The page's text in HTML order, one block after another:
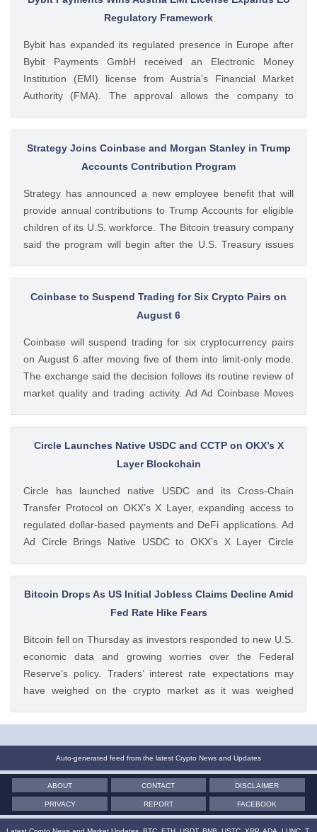
Brutal Q2 Earnings Shock appeared first on CoinGape .
Regulatory Framework
Bybit has expanded its regulated presence in Europe after
Bybit Payments GmbH received an Electronic Money
Institution (EMI) license from Austria’s Financial Market
Authority (FMA). The approval allows the company to
while keeping its crypto-asset business under a separate
MiCA-regulated entity. Ad Ad Bybit Adds EMI License to The
post Bybit Payments Wins Austria EMI License Expands EU
Feed: https://ift.tt/QOLxP4q Coingapestaff CoinGape
Strategy Joins Coinbase and Morgan Stanley in Trump
Accounts Contribution Program
Strategy has announced a new employee benefit that will
provide annual contributions to Trump Accounts for eligible
children of its U.S. workforce. The Bitcoin treasury company
said the program will begin after the U.S. Treasury issues
available. Ad Ad Strategy Expands Employee Benefits With
Trump Accounts Strategy said The post Strategy Joins
Coinbase and Morgan Stanley in Trump Accounts
Feed: https://ift.tt/Y0T9pCc Coingapestaff CoinGape
Coinbase to Suspend Trading for Six Crypto Pairs on
August 6
Coinbase will suspend trading for six cryptocurrency pairs
on August 6 after moving five of them into limit-only mode.
The exchange said the decision follows its routine review of
market quality and trading activity. Ad Ad Coinbase Moves
announced that trading will end for LSETH-ETH, MINA-EUR,
GRT-GBP, MASK-GBP, The post Coinbase to Suspend
Trading for Six Crypto Pairs on August 6 appeared first on
CoinGape
Circle Launches Native USDC and CCTP on OKX’s X
Layer Blockchain
Circle has launched native USDC and its Cross-Chain
Transfer Protocol on OKX’s X Layer, expanding access to
regulated dollar-based payments and DeFi applications. Ad
Ad Circle Brings Native USDC to OKX’s X Layer Circle
an Ethereum-compatible layer-2 network developed by
OKX. The integration allows developers, The post Circle
Launches Native USDC and CCTP on OKX’s X Layer
https://ift.tt/C7KcBhJ Coingapestaff CoinGape
Bitcoin Drops As US Initial Jobless Claims Decline Amid
Fed Rate Hike Fears
Bitcoin fell on Thursday as investors responded to new U.S.
economic data and growing worries over the Federal
Reserve’s policy. Traders’ interest rate expectations may
have weighed on the crypto market as it was weighed
Rejection From $65,000 level Amid US Jobs Data At The
Fed Rate Hike Fears appeared first on CoinGape . Crypto
Feed: https://ift.tt/UcYJtzw Kritika Mehta CoinGape
Auto-generated feed from the latest Crypto News and Updates
ABOUT CONTACT DISCLAIMER
PRIVACY REPORT FACEBOOK